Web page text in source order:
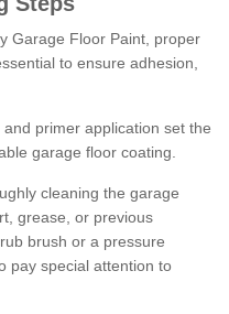
Garage Floor Paint, proper
to ensure adhesion,
primer application set the
garage floor coating.
cleaning the garage
grease, or previous
brush or a pressure
pay special attention to